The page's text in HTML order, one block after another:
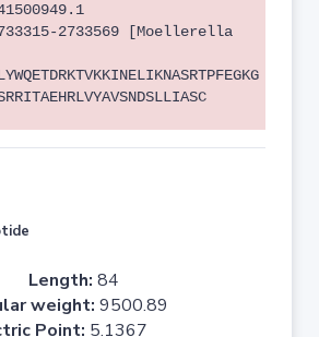
2733569 [Moellerella
Length: 84
weight: 9500.89
Point: 5.1367